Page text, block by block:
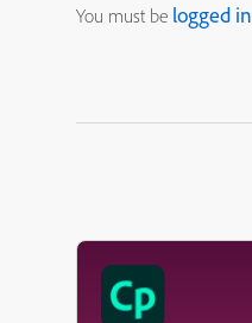
You must be logged in